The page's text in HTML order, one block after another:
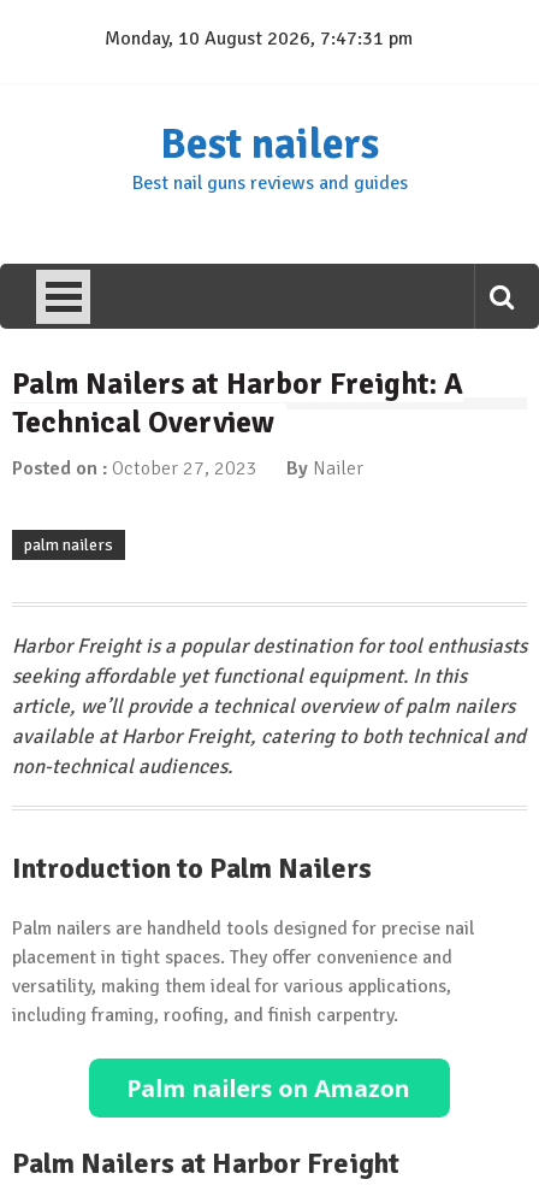
Monday, 10 August 2026, 7:47:31 pm
Best nailers
Best nail guns reviews and guides
Palm Nailers at Harbor Freight: A
Technical Overview
Posted on : October 27, 2023 By Nailer
palm nailers
Harbor Freight is a popular destination for tool enthusiasts
seeking affordable yet functional equipment. In this
article, we’ll provide a technical overview of palm nailers
available at Harbor Freight, catering to both technical and
non-technical audiences.
Introduction to Palm Nailers
Palm nailers are handheld tools designed for precise nail
placement in tight spaces. They offer convenience and
versatility, making them ideal for various applications,
including framing, roofing, and finish carpentry.
Palm Nailers at Harbor Freight